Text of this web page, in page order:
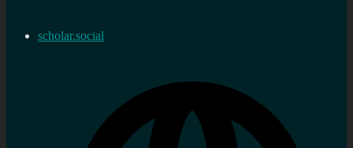
scholar.social